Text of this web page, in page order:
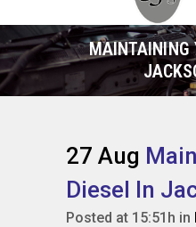
MAINTAINING
27 Aug
Diesel In
Posted at 15:51h in